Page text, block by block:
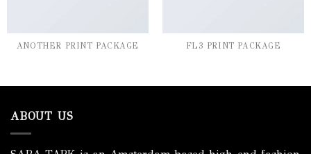
ANOTHER PRINT PACKAGE FL3 PRINT PACKAGE
ABOUT US